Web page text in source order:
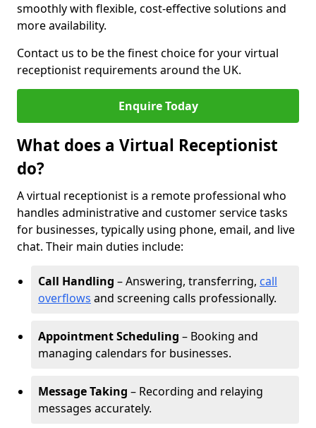
smoothly with flexible, cost-effective solutions and
more availability.
Contact us to be the finest choice for your virtual
receptionist requirements around the UK.
Enquire Today
What does a Virtual Receptionist
do?
A virtual receptionist is a remote professional who
handles administrative and customer service tasks
for businesses, typically using phone, email, and live
chat. Their main duties include:
Call Handling – Answering, transferring, call
overflows and screening calls professionally.
Appointment Scheduling – Booking and
managing calendars for businesses.
Message Taking – Recording and relaying
messages accurately.